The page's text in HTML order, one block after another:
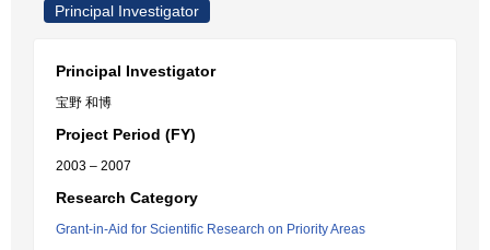
Principal Investigator
Principal Investigator
宝野 和博
Project Period (FY)
2003 – 2007
Research Category
Grant-in-Aid for Scientific Research on Priority Areas